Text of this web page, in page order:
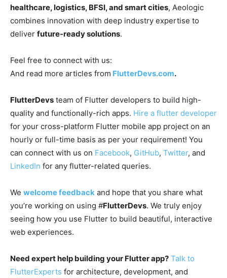
healthcare, logistics, BFSI, and smart cities, Aeologic
combines innovation with deep industry expertise to
deliver future-ready solutions.
Feel free to connect with us:
And read more articles from FlutterDevs.com.
FlutterDevs team of Flutter developers to build high-
quality and functionally-rich apps. Hire a flutter developer
for your cross-platform Flutter mobile app project on an
hourly or full-time basis as per your requirement! You
can connect with us on Facebook, GitHub, Twitter, and
LinkedIn for any flutter-related queries.
We welcome feedback and hope that you share what
you’re working on using #FlutterDevs. We truly enjoy
seeing how you use Flutter to build beautiful, interactive
web experiences.
Need expert help building your Flutter app? Talk to
FlutterExperts for architecture, development, and